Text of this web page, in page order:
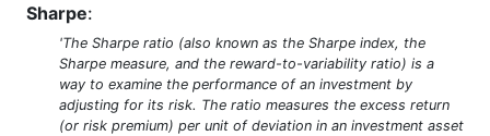
Sharpe:
'The Sharpe ratio (also known as the Sharpe index, the
Sharpe measure, and the reward-to-variability ratio) is a
way to examine the performance of an investment by
adjusting for its risk. The ratio measures the excess return
(or risk premium) per unit of deviation in an investment asset